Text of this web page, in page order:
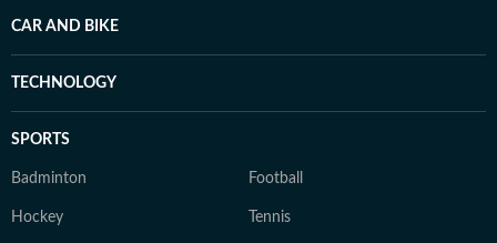
CAR AND BIKE
TECHNOLOGY
SPORTS
Badminton Football
Hockey Tennis